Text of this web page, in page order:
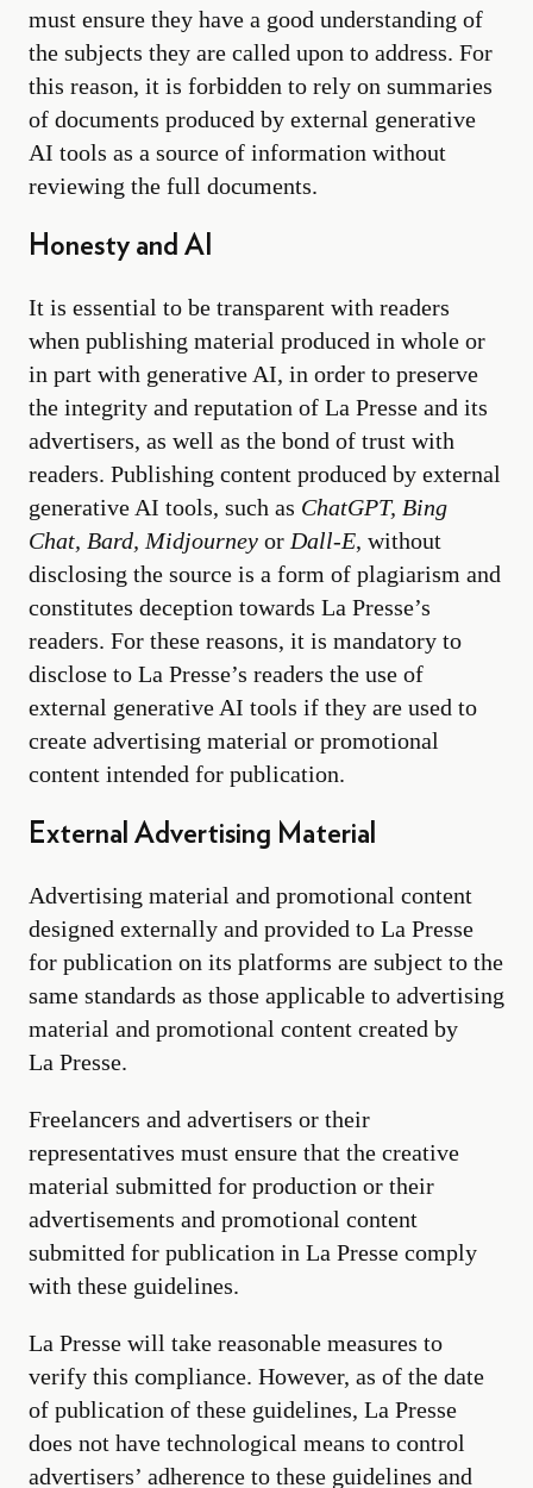
must ensure they have a good understanding of
the subjects they are called upon to address. For
this reason, it is forbidden to rely on summaries
of documents produced by external generative
AI tools as a source of information without
reviewing the full documents.
Honesty and AI
It is essential to be transparent with readers
when publishing material produced in whole or
in part with generative AI, in order to preserve
the integrity and reputation of La Presse and its
advertisers, as well as the bond of trust with
readers. Publishing content produced by external
generative AI tools, such as ChatGPT, Bing
Chat, Bard, Midjourney or Dall-E, without
disclosing the source is a form of plagiarism and
constitutes deception towards La Presse’s
readers. For these reasons, it is mandatory to
disclose to La Presse’s readers the use of
external generative AI tools if they are used to
create advertising material or promotional
content intended for publication.
External Advertising Material
Advertising material and promotional content
designed externally and provided to La Presse
for publication on its platforms are subject to the
same standards as those applicable to advertising
material and promotional content created by
La Presse.
Freelancers and advertisers or their
representatives must ensure that the creative
material submitted for production or their
advertisements and promotional content
submitted for publication in La Presse comply
with these guidelines.
La Presse will take reasonable measures to
verify this compliance. However, as of the date
of publication of these guidelines, La Presse
does not have technological means to control
advertisers’ adherence to these guidelines and